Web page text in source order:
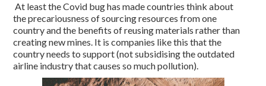
At least the Covid bug has made countries think about
the precariousness of sourcing resources from one
country and the benefits of reusing materials rather than
creating new mines. It is companies like this that the
country needs to support (not subsidising the outdated
airline industry that causes so much pollution).